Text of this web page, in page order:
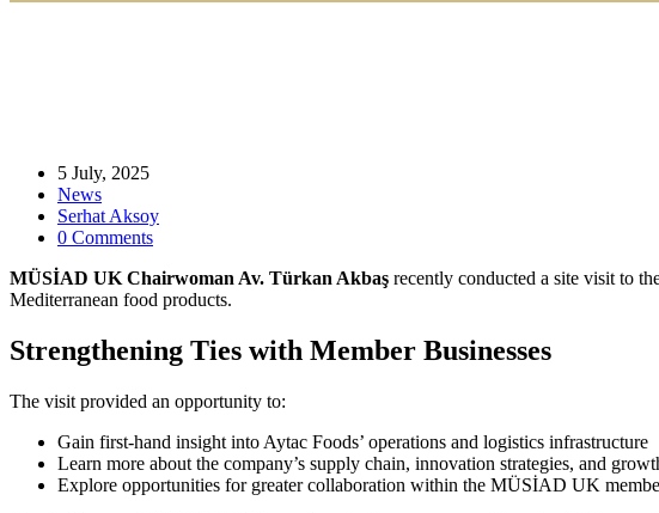
5 July, 2025
News
Serhat Aksoy
0 Comments
MÜSİAD UK Chairwoman Av. Türkan Akbaş recently conducted a site visit to
Mediterranean food products.
Strengthening Ties with Member Businesses
The visit provided an opportunity to:
Gain first-hand insight into Aytac Foods’ operations and logistics infrastructure
Learn more about the company’s supply chain, innovation strategies, and
Explore opportunities for greater collaboration within the MÜSİAD UK